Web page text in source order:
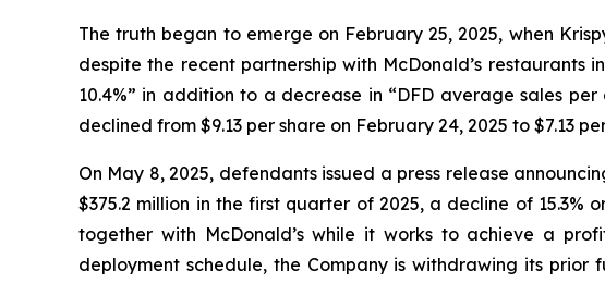
The truth began to emerge on February 25, 2025, when
despite the recent partnership with McDonald’s
10.4%” in addition to a decrease in “DFD average sales
declined from $9.13 per share on February 24, 2025 to $7.13
On May 8, 2025, defendants issued a press release
$375.2 million in the first quarter of 2025, a decline of 15.3%
together with McDonald’s while it works to achieve a
deployment schedule, the Company is withdrawing its